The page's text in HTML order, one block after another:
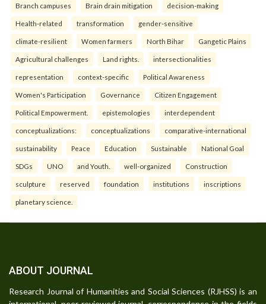
Branch campuses Brain drain mitigation decision-making
Health-related transformation gender-sensitive
climate-resilient Women farmers North Bihar Gangetic Plains
Agricultural challenges Land rights. intersectionalities
representation context-specific Political Awareness
Women's Participation Governance Citizen Engagement
Political Empowerment. epistemologies interdependent
conceptualizations: conceptualizations comparative-international
sustainability Peace Education Sustainable National Goal
SDGs UNO and Youth. well-organized Construction
sculpture reserved foundation institutions inscriptions
planetary science.
ABOUT JOURNAL
Research Journal of Humanities and Social Sciences (RJHSS) is an